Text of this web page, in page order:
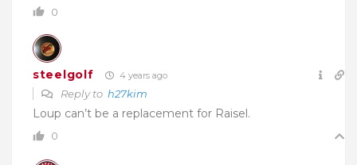
0
steelgolf 4 years ago
Reply to h27kim
Loup can’t be a replacement for Raisel.
0